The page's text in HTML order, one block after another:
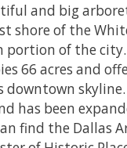
and big
shore of the
of the city.
66 acres and
downtown
has been
find the Dallas